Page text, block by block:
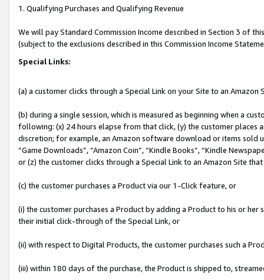
1. Qualifying Purchases and Qualifying Revenue
We will pay Standard Commission Income described in Section 3 of
(subject to the exclusions described in this Commission Income
Special Links:
(a) a customer clicks through a Special Link on your Site to an Amazon
(b) during a single session, which is measured as beginning when a
following: (x) 24 hours elapse from that click, (y) the customer
discretion; for example, an Amazon software download or items sold
“Game Downloads”, “Amazon Coin”, “Kindle Books”, “Kindle
or (z) the customer clicks through a Special Link to an Amazon Site
(c) the customer purchases a Product via our 1-Click feature, or
(i) the customer purchases a Product by adding a Product to his or
their initial click-through of the Special Link, or
(ii) with respect to Digital Products, the customer purchases such a
(iii) within 180 days of the purchase, the Product is shipped to,